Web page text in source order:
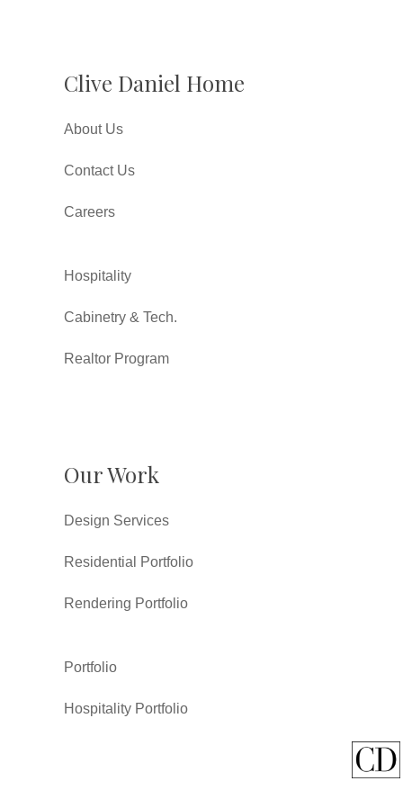
Clive Daniel Home
About Us
Contact Us
Careers
Hospitality
Cabinetry & Tech.
Realtor Program
Our Work
Design Services
Residential Portfolio
Rendering Portfolio
Portfolio
Hospitality Portfolio